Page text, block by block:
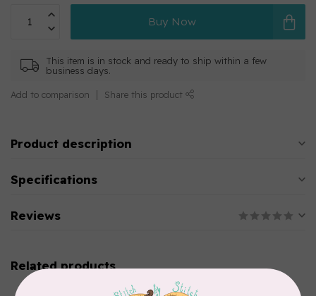
Buy Now
This item is in stock and ready to ship within a few
business days.
Add to comparison Share this product
Product description
Specifications
Reviews
Related products